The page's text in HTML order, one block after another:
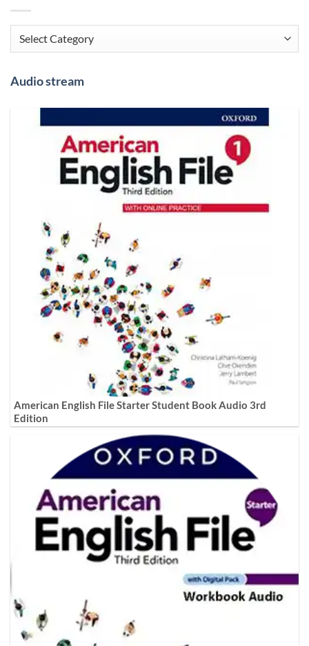
Categories
Audio stream
American English File Starter Student Book Audio 3rd
Edition